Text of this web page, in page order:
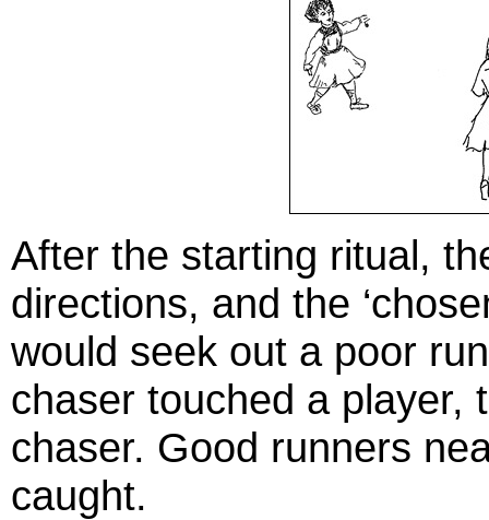
After the starting ritual,
directions, and the
would seek out a poor
chaser touched a player,
chaser. Good runners
caught.